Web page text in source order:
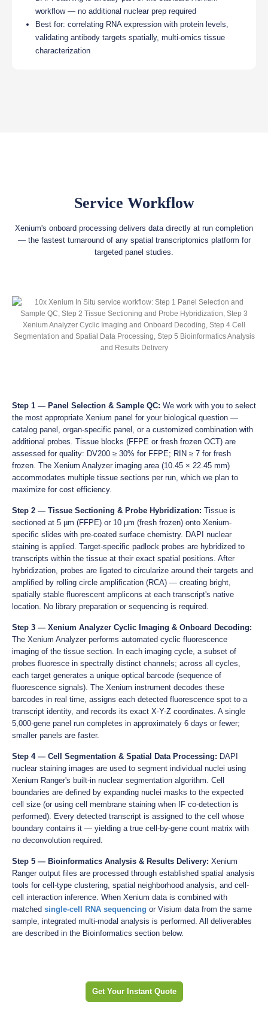
workflow — no additional nuclear prep required
Best for: correlating RNA expression with protein levels,
validating antibody targets spatially, multi-omics tissue
characterization
Service Workflow
Xenium's onboard processing delivers data directly at run completion
— the fastest turnaround of any spatial transcriptomics platform for
targeted panel studies.
Step 1 — Panel Selection & Sample QC: We work with you to select
the most appropriate Xenium panel for your biological question —
catalog panel, organ-specific panel, or a customized combination with
additional probes. Tissue blocks (FFPE or fresh frozen OCT) are
assessed for quality: DV200 ≥ 30% for FFPE; RIN ≥ 7 for fresh
frozen. The Xenium Analyzer imaging area (10.45 × 22.45 mm)
accommodates multiple tissue sections per run, which we plan to
maximize for cost efficiency.
Step 2 — Tissue Sectioning & Probe Hybridization: Tissue is
sectioned at 5 µm (FFPE) or 10 µm (fresh frozen) onto Xenium-
specific slides with pre-coated surface chemistry. DAPI nuclear
staining is applied. Target-specific padlock probes are hybridized to
transcripts within the tissue at their exact spatial positions. After
hybridization, probes are ligated to circularize around their targets and
amplified by rolling circle amplification (RCA) — creating bright,
spatially stable fluorescent amplicons at each transcript's native
location. No library preparation or sequencing is required.
Step 3 — Xenium Analyzer Cyclic Imaging & Onboard Decoding:
The Xenium Analyzer performs automated cyclic fluorescence
imaging of the tissue section. In each imaging cycle, a subset of
probes fluoresce in spectrally distinct channels; across all cycles,
each target generates a unique optical barcode (sequence of
fluorescence signals). The Xenium instrument decodes these
barcodes in real time, assigns each detected fluorescence spot to a
transcript identity, and records its exact X-Y-Z coordinates. A single
5,000-gene panel run completes in approximately 6 days or fewer;
smaller panels are faster.
Step 4 — Cell Segmentation & Spatial Data Processing: DAPI
nuclear staining images are used to segment individual nuclei using
Xenium Ranger's built-in nuclear segmentation algorithm. Cell
boundaries are defined by expanding nuclei masks to the expected
cell size (or using cell membrane staining when IF co-detection is
performed). Every detected transcript is assigned to the cell whose
boundary contains it — yielding a true cell-by-gene count matrix with
no deconvolution required.
Step 5 — Bioinformatics Analysis & Results Delivery: Xenium
Ranger output files are processed through established spatial analysis
tools for cell-type clustering, spatial neighborhood analysis, and cell-
cell interaction inference. When Xenium data is combined with
matched single-cell RNA sequencing or Visium data from the same
sample, integrated multi-modal analysis is performed. All deliverables
are described in the Bioinformatics section below.
Get Your Instant Quote